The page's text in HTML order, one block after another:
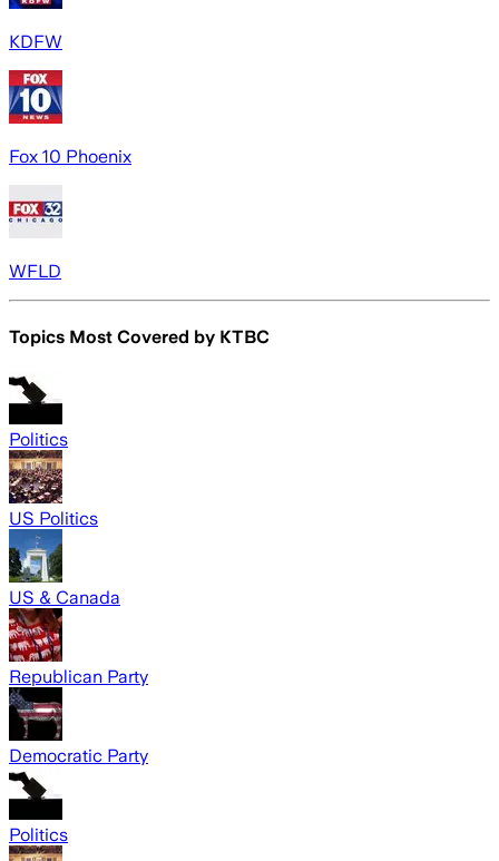
KDFW
Fox 10 Phoenix
WFLD
Topics Most Covered by KTBC
Politics
US Politics
US & Canada
Republican Party
Democratic Party
Politics